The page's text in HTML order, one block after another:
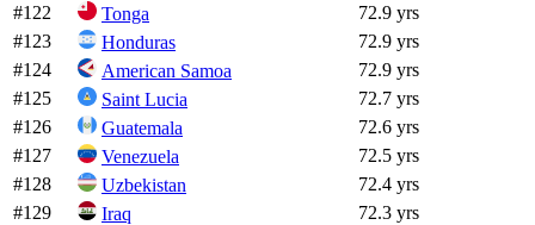
#122 Tonga
72.9 yrs
#123 Honduras
72.9 yrs
#124 American Samoa
72.9 yrs
#125 Saint Lucia
72.7 yrs
#126 Guatemala
72.6 yrs
#127 Venezuela
72.5 yrs
#128 Uzbekistan
72.4 yrs
#129 Iraq
72.3 yrs